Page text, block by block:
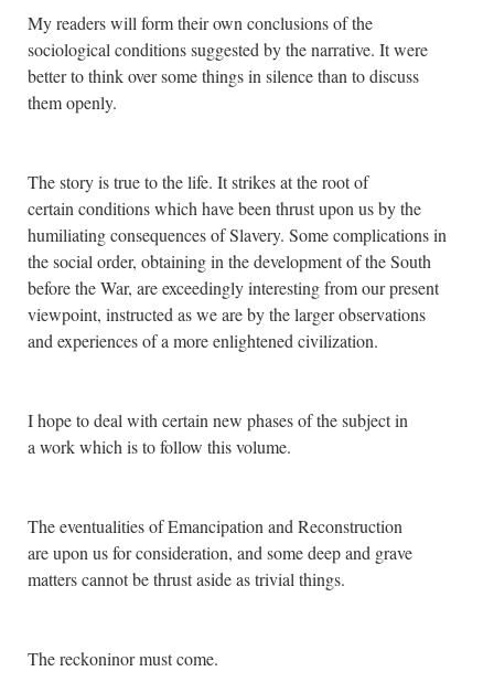
My readers will form their own conclusions of the
sociological conditions suggested by the narrative. It were
better to think over some things in silence than to discuss
them openly.
The story is true to the life. It strikes at the root of
certain conditions which have been thrust upon us by the
humiliating consequences of Slavery. Some complications in
the social order, obtaining in the development of the South
before the War, are exceedingly interesting from our present
viewpoint, instructed as we are by the larger observations
and experiences of a more enlightened civilization.
I hope to deal with certain new phases of the subject in
a work which is to follow this volume.
The eventualities of Emancipation and Reconstruction
are upon us for consideration, and some deep and grave
matters cannot be thrust aside as trivial things.
The reckoninor must come.